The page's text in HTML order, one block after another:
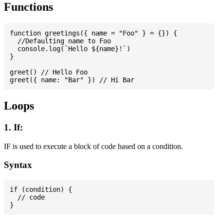
Functions
function greetings({ name = "Foo" } = {}) {
  //Defaulting name to Foo
  console.log(`Hello ${name}!`)
}
greet() // Hello Foo
Loops
1. If:
IF is used to execute a block of code based on a condition.
Syntax
if (condition) {
  // code